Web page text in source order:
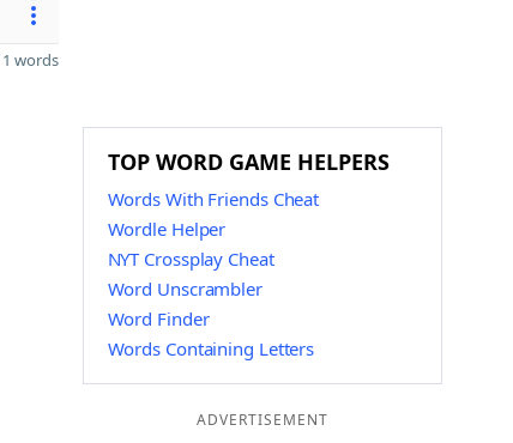
words
TOP WORD GAME HELPERS
Words With Friends Cheat
Wordle Helper
NYT Crossplay Cheat
Word Unscrambler
Word Finder
Words Containing Letters
ADVERTISEMENT